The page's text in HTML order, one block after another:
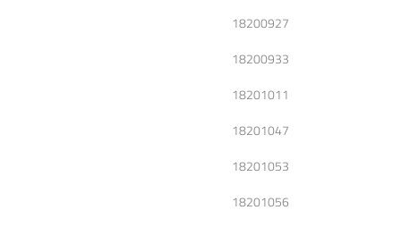
18200927
18200933
18201011
18201047
18201053
18201056